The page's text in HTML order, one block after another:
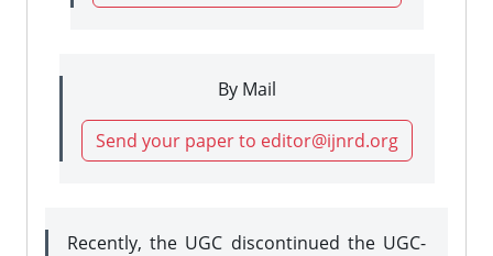
By Mail
Send your paper to editor@ijnrd.org
Recently, the UGC discontinued the UGC-